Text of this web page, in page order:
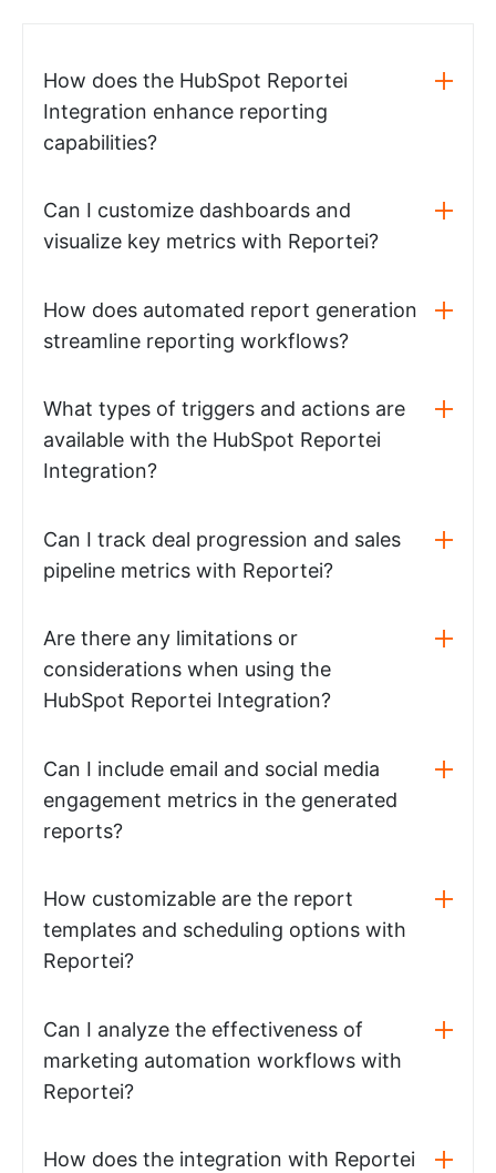
How does the HubSpot Reportei
Integration enhance reporting
capabilities?
Can I customize dashboards and
visualize key metrics with Reportei?
How does automated report generation
streamline reporting workflows?
What types of triggers and actions are
available with the HubSpot Reportei
Integration?
Can I track deal progression and sales
pipeline metrics with Reportei?
Are there any limitations or
considerations when using the
HubSpot Reportei Integration?
Can I include email and social media
engagement metrics in the generated
reports?
How customizable are the report
templates and scheduling options with
Reportei?
Can I analyze the effectiveness of
marketing automation workflows with
Reportei?
How does the integration with Reportei